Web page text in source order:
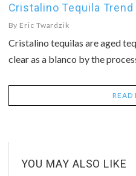
Cristalino Tequila Trend
By Eric Twardzik
Cristalino tequilas are aged
clear as a blanco by the
READ
YOU MAY ALSO LIKE